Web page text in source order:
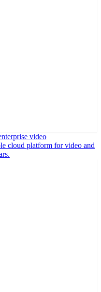
video
cloud platform for video and